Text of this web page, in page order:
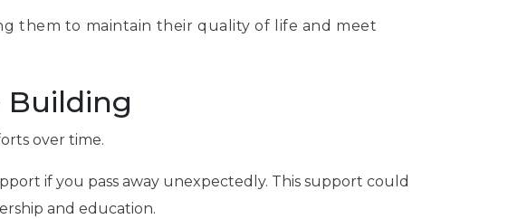
them to maintain their quality of life and meet
Building
over time.
if you pass away unexpectedly. This support could
and education.